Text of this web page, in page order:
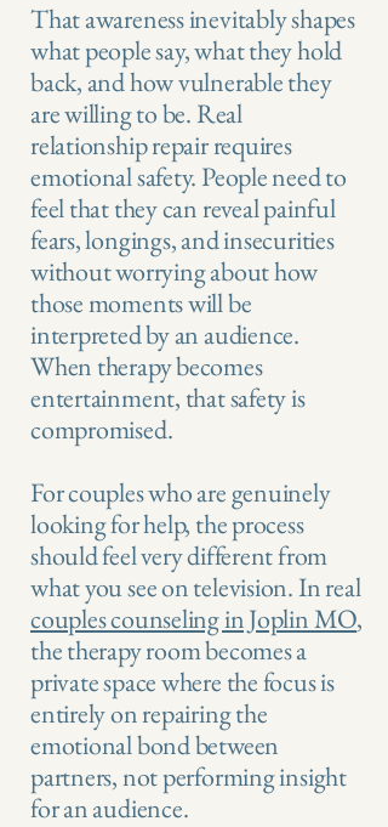
That awareness inevitably shapes
what people say, what they hold
back, and how vulnerable they
are willing to be. Real
relationship repair requires
emotional safety. People need to
feel that they can reveal painful
fears, longings, and insecurities
without worrying about how
those moments will be
interpreted by an audience.
When therapy becomes
entertainment, that safety is
compromised.
For couples who are genuinely
looking for help, the process
should feel very different from
what you see on television. In real
couples counseling in Joplin MO,
the therapy room becomes a
private space where the focus is
entirely on repairing the
emotional bond between
partners, not performing insight
for an audience.